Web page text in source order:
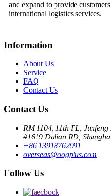
and expand to provide
international logistics services.
Information
About Us
Service
FAQ
Contact Us
Contact Us
RM 1104, 11th FL,
#1619 Dalian RD,
+86 13918762991
overseas@oogplus.com
Follow Us